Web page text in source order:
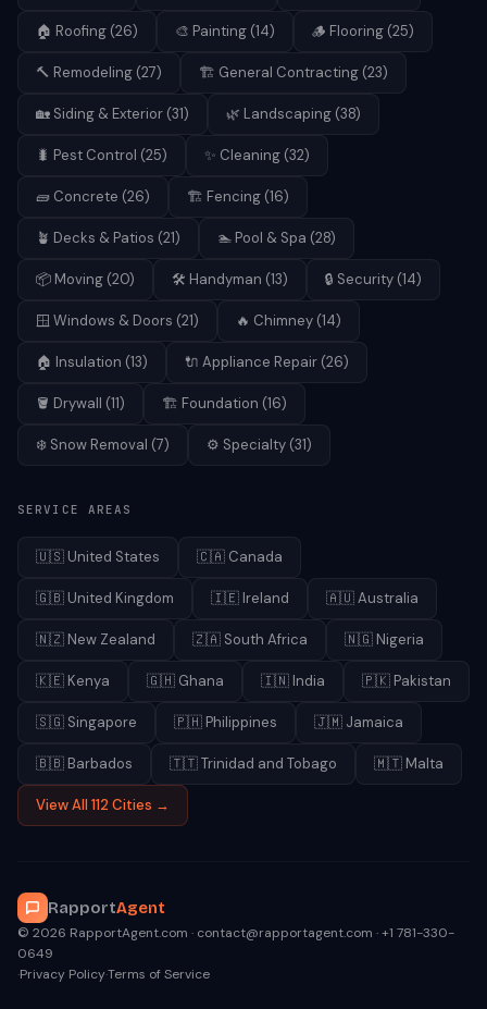
🏠 Roofing (26) 🎨 Painting (14) 🪵 Flooring (25)
🔨 Remodeling (27) 🏗️ General Contracting (23)
🏡 Siding & Exterior (31) 🌿 Landscaping (38)
🐛 Pest Control (25) ✨ Cleaning (32)
🧱 Concrete (26) 🏗️ Fencing (16)
🪴 Decks & Patios (21) 🏊 Pool & Spa (28)
📦 Moving (20) 🛠️ Handyman (13) 🔒 Security (14)
🪟 Windows & Doors (21) 🔥 Chimney (14)
🏠 Insulation (13) 🔌 Appliance Repair (26)
🪣 Drywall (11) 🏗️ Foundation (16)
❄️ Snow Removal (7) ⚙️ Specialty (31)
SERVICE AREAS
🇺🇸 United States 🇨🇦 Canada
🇬🇧 United Kingdom 🇮🇪 Ireland 🇦🇺Australia
🇳🇿 New Zealand 🇿🇦 South Africa 🇳🇬 Nigeria
🇰🇪 Kenya 🇬🇭 Ghana 🇮🇳 India 🇵🇰 Pakistan
🇸🇬 Singapore 🇵🇭 Philippines 🇯🇲 Jamaica
🇧🇧 Barbados 🇹🇹Trinidad and Tobago 🇲🇹 Malta
View All 112 Cities →
RapportAgent
© 2026 RapportAgent.com · contact@rapportagent.com · +1 781-330-
0649
·Privacy Policy·Terms of Service